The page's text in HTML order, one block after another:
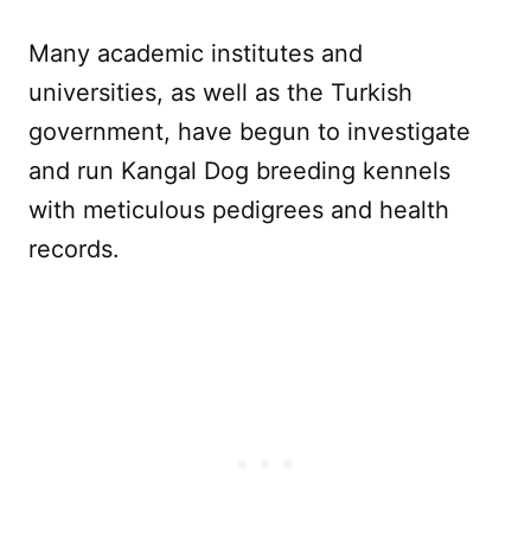
Many academic institutes and
universities, as well as the Turkish
government, have begun to investigate
and run Kangal Dog breeding kennels
with meticulous pedigrees and health
records.